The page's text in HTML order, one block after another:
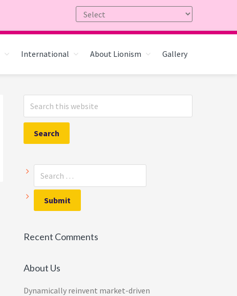
International About Lionism Gallery
Primary
Sidebar
Search
this
Recent Comments
About Us
Dynamically reinvent market-driven